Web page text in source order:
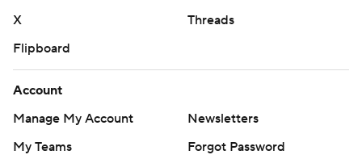
X
Threads
Flipboard
Account
Manage My Account
Newsletters
My Teams
Forgot Password